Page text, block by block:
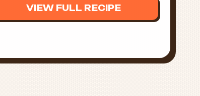
VIEW FULL RECIPE